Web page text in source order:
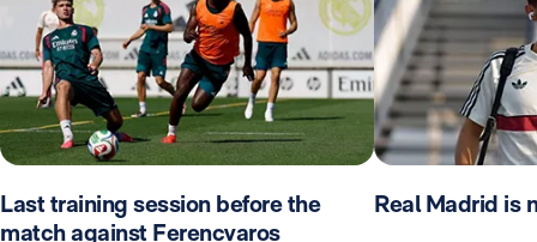
Last training session before the
match against Ferencvaros
Real Madrid is